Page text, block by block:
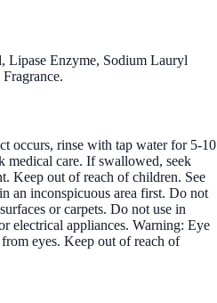
Lipase Enzyme, Sodium Lauryl
occurs, rinse with tap water for 5-10
medical care. If swallowed, seek
Keep out of reach of children. See
an inconspicuous area first. Do not
or carpets. Do not use in
electrical appliances. Warning: Eye
eyes. Keep out of reach of